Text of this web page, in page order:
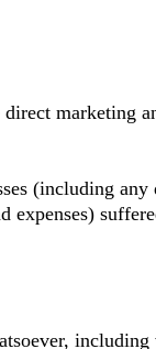
marketing
(including
expenses)